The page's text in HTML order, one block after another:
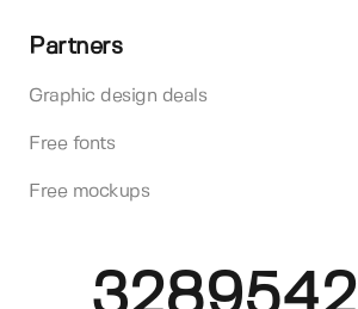
Partners
Graphic design deals
Free fonts
Free mockups